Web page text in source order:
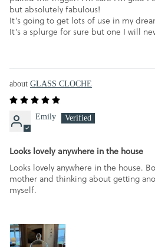
but absolutely fabulous!
It’s going to get lots of use in my
It’s a splurge for sure but one I will
GLASS CLOCHE
Emily
Looks lovely anywhere in the house
Looks lovely anywhere in the house.
mother and thinking about getting
myself.